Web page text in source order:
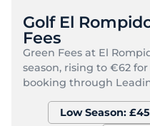
Golf El
Fees
Green Fees at El
season, rising to €62
booking through
Low Season: £45